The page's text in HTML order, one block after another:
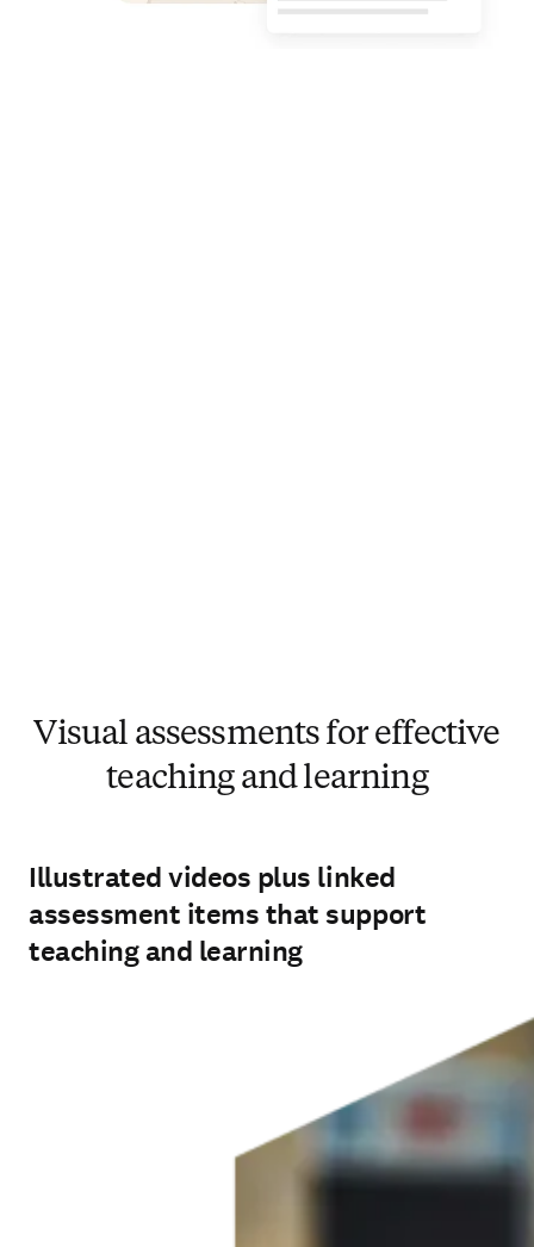
Visual assessments for effective
teaching and learning
Illustrated videos plus linked
assessment items that support
teaching and learning